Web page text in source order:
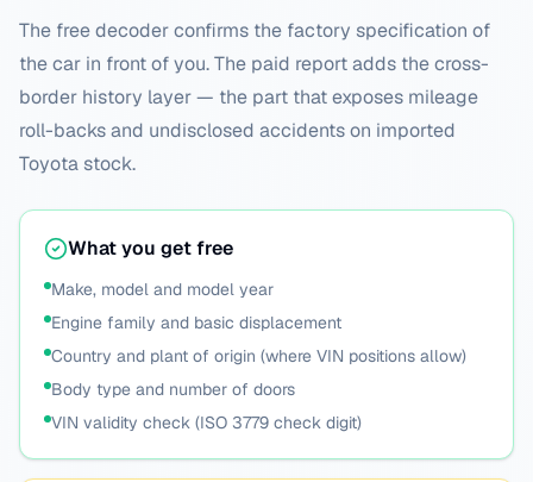
The free decoder confirms the factory specification of
the car in front of you. The paid report adds the cross-
border history layer — the part that exposes mileage
roll-backs and undisclosed accidents on imported
Toyotastock.
What you get free
Make, model and model year
Engine family and basic displacement
Country and plant of origin (where VIN positions allow)
Body type and number of doors
VIN validity check (ISO 3779 check digit)